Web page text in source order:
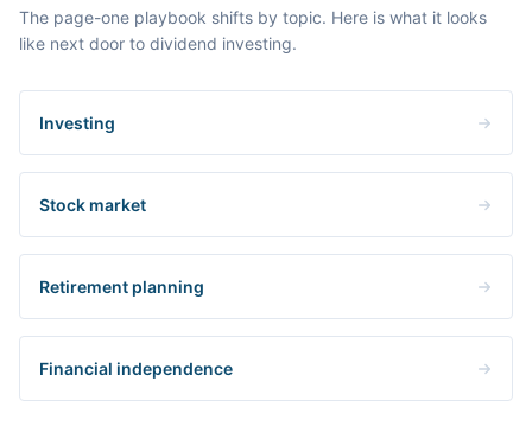
The page-one playbook shifts by topic. Here is what it looks
like next door to dividend investing.
Investing
Stock market
Retirement planning
Financial independence